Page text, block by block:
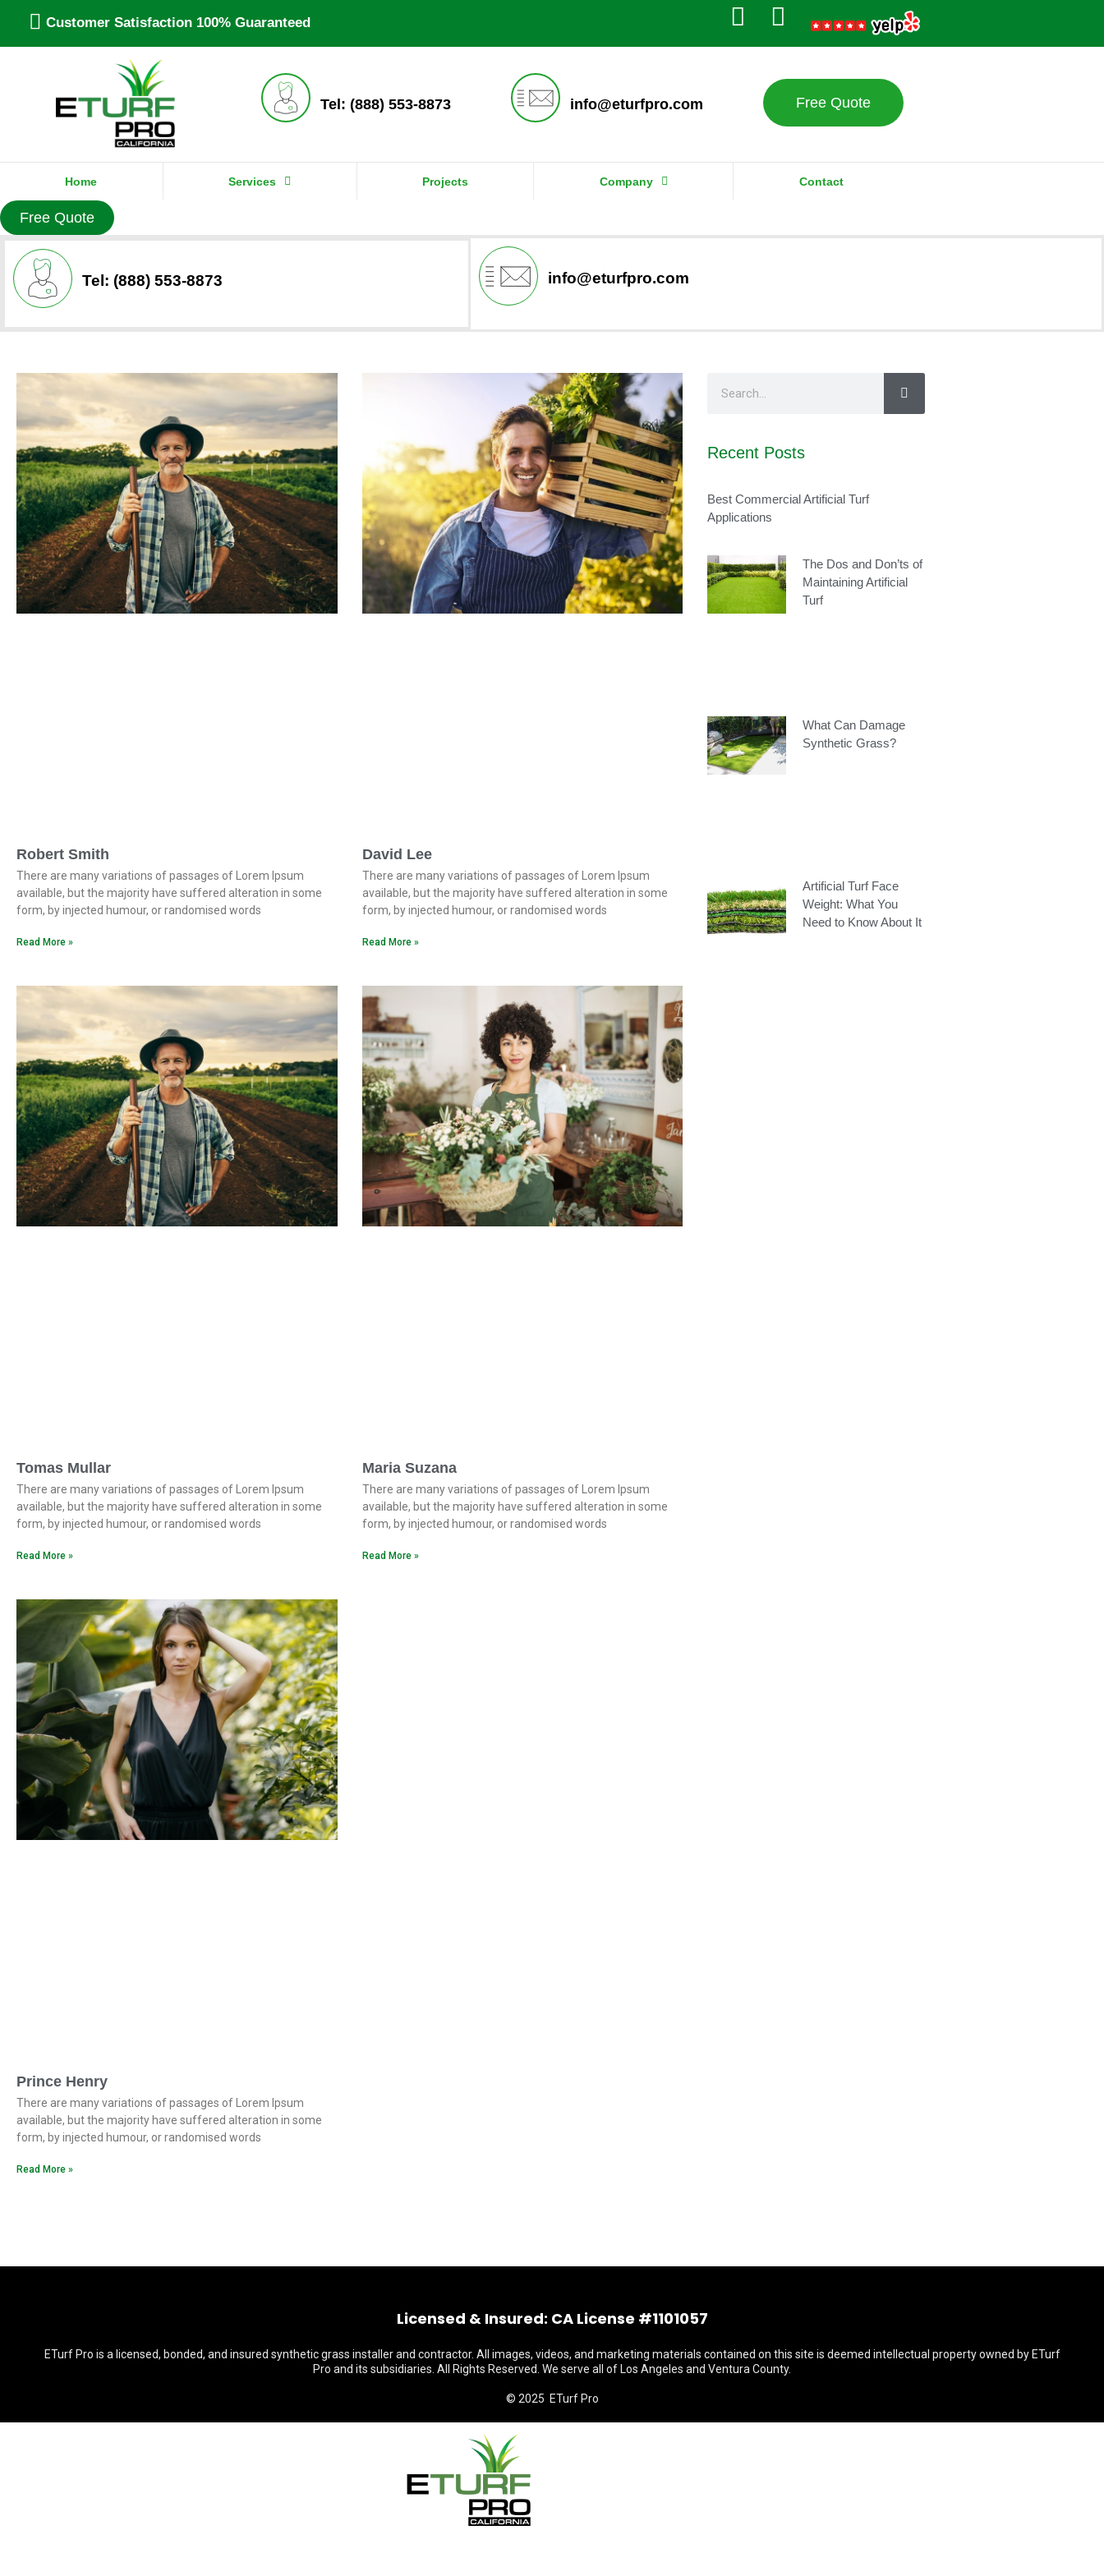
Customer Satisfaction 100% Guaranteed
Tel: (888) 553-8873 info@eturfpro.com Free Quote
Home Services Projects Company Contact
Free Quote
Tel: (888) 553-8873 info@eturfpro.com
Robert Smith
There are many variations of passages of Lorem Ipsum
available, but the majority have suffered alteration in some
form, by injected humour, or randomised words
Read More »
David Lee
There are many variations of passages of Lorem Ipsum
available, but the majority have suffered alteration in some
form, by injected humour, or randomised words
Read More »
Tomas Mullar
There are many variations of passages of Lorem Ipsum
available, but the majority have suffered alteration in some
form, by injected humour, or randomised words
Read More »
Maria Suzana
There are many variations of passages of Lorem Ipsum
available, but the majority have suffered alteration in some
form, by injected humour, or randomised words
Read More »
Prince Henry
There are many variations of passages of Lorem Ipsum
available, but the majority have suffered alteration in some
form, by injected humour, or randomised words
Read More »
Recent Posts
Best Commercial Artificial Turf
Applications
The Dos and Don’ts of
Maintaining Artificial
Turf
What Can Damage
Synthetic Grass?
Artificial Turf Face
Weight: What You
Need to Know About It
Licensed & Insured: CA License #1101057
ETurf Pro is a licensed, bonded, and insured synthetic grass installer and contractor. All images, videos, and marketing materials contained on this site is deemed intellectual property owned by ETurf
Pro and its subsidiaries. All Rights Reserved. We serve all of Los Angeles and Ventura County.
© 2025 ETurf Pro